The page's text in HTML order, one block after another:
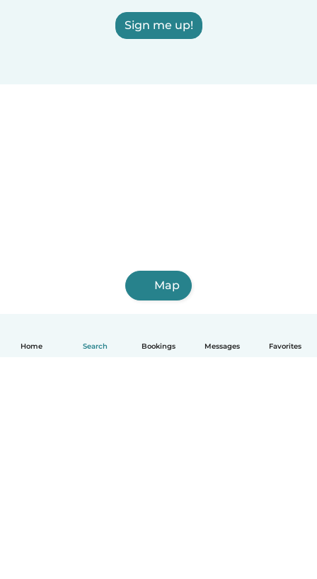
Home Search Bookings Messages Favorites
Sign me up!
Map